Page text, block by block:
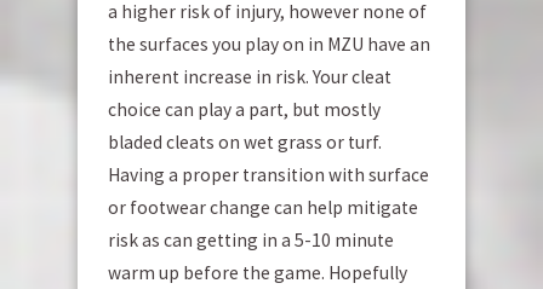
a higher risk of injury, however none of
the surfaces you play on in MZU have an
inherent increase in risk. Your cleat
choice can play a part, but mostly
bladed cleats on wet grass or turf.
Having a proper transition with surface
or footwear change can help mitigate
risk as can getting in a 5-10 minute
warm up before the game. Hopefully